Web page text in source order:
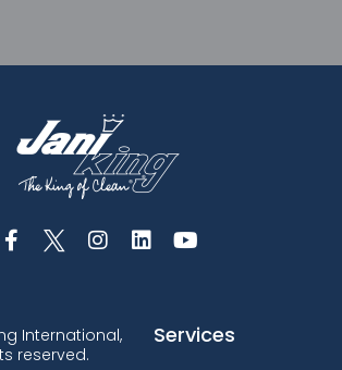
International,
reserved.
Services